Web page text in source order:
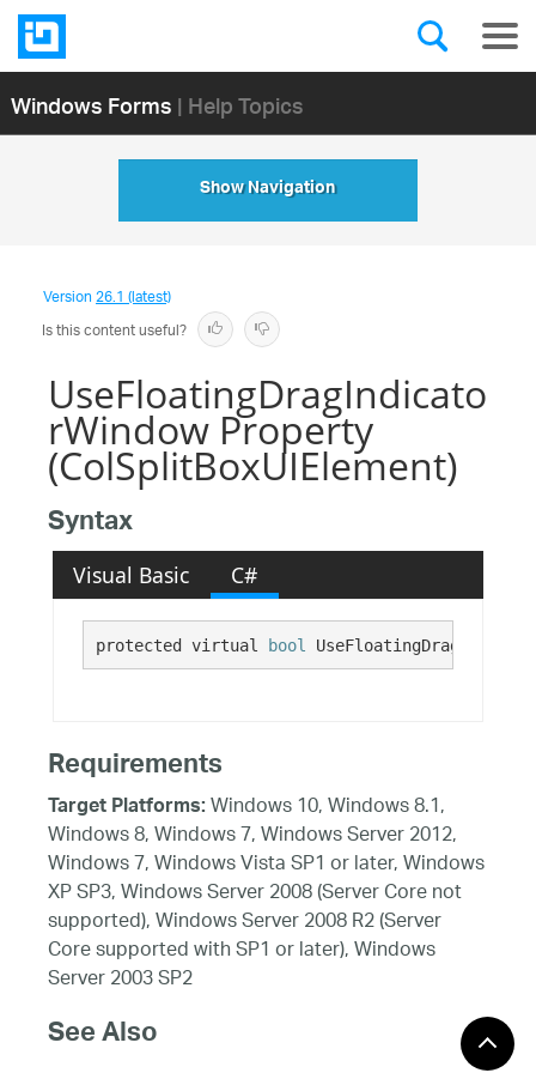
Windows Forms| Help Topics
Show Navigation
Version26.1 (latest)
Is this content useful?
UseFloatingDragIndicato
rWindow Property
(ColSplitBoxUIElement)
Syntax
Visual Basic C#
protected virtual bool
Requirements
Target Platforms:Windows 10, Windows 8.1,
Windows 8, Windows 7, Windows Server 2012,
Windows 7, Windows Vista SP1 or later, Windows
XP SP3, Windows Server 2008 (Server Core not
supported), Windows Server 2008 R2 (Server
Core supported with SP1 or later), Windows
Server 2003 SP2
See Also